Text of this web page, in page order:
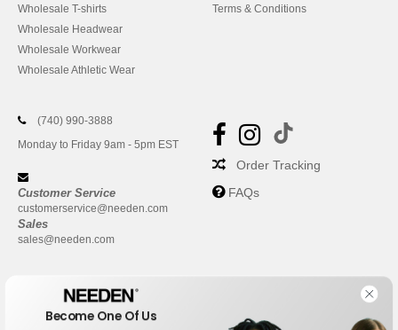
Wholesale T-shirts
Wholesale Headwear
Wholesale Workwear
Wholesale Athletic Wear
Terms & Conditions
(740) 990-3888
Monday to Friday 9am - 5pm EST
Customer Service
customerservice@needen.com
Sales
sales@needen.com
Order Tracking
FAQs
Become One Of Us